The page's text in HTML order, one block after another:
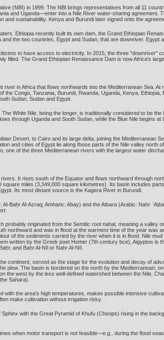
(NBI) in 1999. The NBI brings representatives from all 11
and Uganda—enter into a Nile River water-sharing agreement.
sustainability. Kenya and Burundi later signed onto the
Ethiopia recently built its own dam, the Grand Ethiopian
the two countries, Egypt and Sudan, that are downriver. Egypt
to have access to electricity. In 2015, the three
filled. The Grand Ethiopian Renaissance Dam is now Africa's
in Africa that flows northwards into the Mediterranean Sea.
Congo, Tanzania, Burundi, Rwanda, Uganda, Kenya,
Sudan, Sudan and Egypt.
White Nile, being the longer, is traditionally considered to be
through Uganda and South Sudan, while the Blue Nile begins
Desert, to Cairo and its large delta, joining the Mediterranean
and cities of Egypt lie along those parts of the Nile valley north
one of the three Mediterranean rivers with the largest water
It rises south of the Equator and flows northward through
miles (3,349,000 square kilometres). Its basin includes
Its most distant source is the Kagera River in Burundi.
Baḥr Al-Azraq; Amharic: Abay) and the Atbara (Arabic: Nahr
probably originated from the Semitic root naḥal, meaning a
northward and was in flood at the warmest time of the year was
of the sediments carried by the river when it is in flood. Nile
written by the Greek poet Homer (7th century bce), Aigyptos is
and Baḥr Al-Nīl or Nahr Al-Nīl.
continent, served as the stage for the evolution and decay of
plow. The basin is bordered on the north by the Mediterranean;
the west by the less well-defined watershed between the Nile,
Sahara).
with the area’s high temperatures, makes possible intensive
make cultivation without irrigation risky.
with the Great Pyramid of Khufu (Cheops) rising in the
when motor transport is not feasible—e.g., during the flood